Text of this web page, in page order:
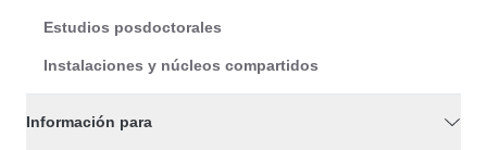
Estudios posdoctorales
Instalaciones y núcleos compartidos
Información para